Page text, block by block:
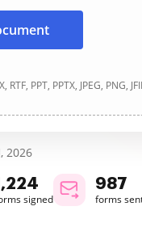
PPT, PPTX, JPEG, PNG,
2026
signed
987
forms